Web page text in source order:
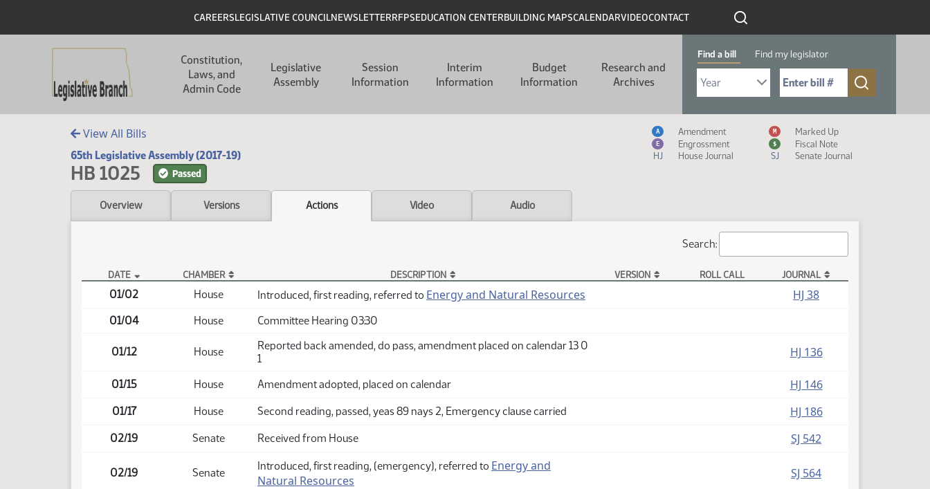
Header
CAREERSLEGISLATIVE COUNCILNEWSLETTERRFPSEDUCATION CENTERBUILDING MAPSCALENDARVIDEOCONTACT
Constitution,
Laws, and
Admin Code
Legislative
Assembly
Session
Information
Interim
Information
Budget
Information
Research and
Archives
Find a bill Find my legislator
Select Bill Year
Send me to Bill No. (for example: 9999):
View All Bills
65th Legislative Assembly (2017-19)
HB 1025 Passed
Measure Icon Legend
A Amendment M Marked Up
E Engrossment $
Fiscal Note
HJ
House Journal SJ Senate Journal
Overview Versions Actions Video Audio
Search:
HB 1025 Actions
DATE CHAMBER DESCRIPTION VERSION ROLL CALL JOURNAL
01/02 House Introduced, first reading, referred to Energy and Natural Resources HJ 38
01/04 House Committee Hearing 03:30
01/12 House
Reported back amended, do pass, amendment placed on calendar 13 0
1
HJ 136
01/15 House Amendment adopted, placed on calendar HJ 146
01/17 House Second reading, passed, yeas 89 nays 2, Emergency clause carried HJ 186
02/19 Senate Received from House SJ 542
02/19 Senate
Introduced, first reading, (emergency), referred to Energy and
Natural Resources
SJ 564